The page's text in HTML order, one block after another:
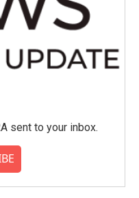
sent to your inbox.